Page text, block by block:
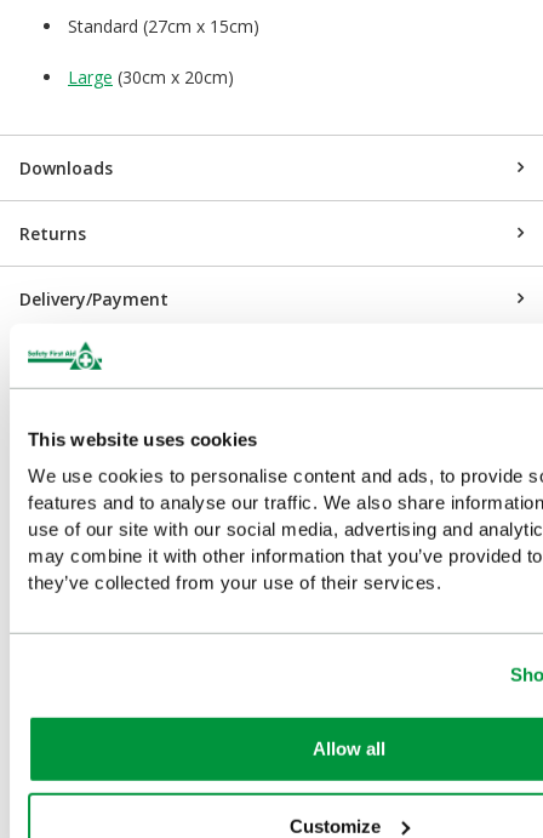
This website uses cookies
We use cookies to personalise content and ads, to provide
features and to analyse our traffic. We also share
use of our site with our social media, advertising and
may combine it with other information that you’ve provided
they’ve collected from your use of their services.
Allow all
Customize
Standard (27cm x 15cm)
Large (30cm x 20cm)
Downloads
Returns
Delivery/Payment
Complementary Products
Looking for something similar or complementary?
Instant Hot
£1.25(Ex
Instant Hot
size
HypaGel
Pack
Instant